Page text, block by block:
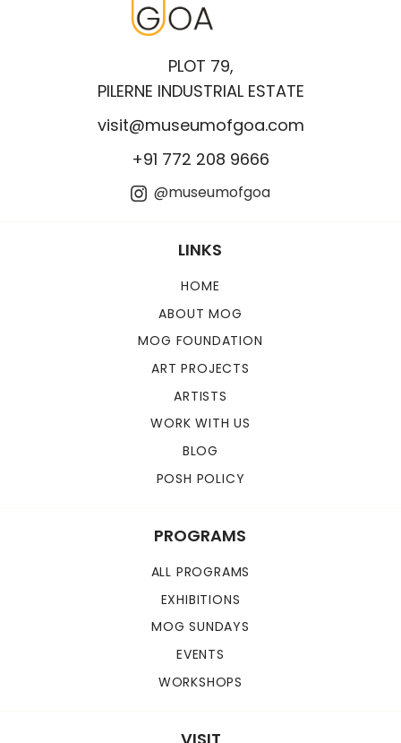
PLOT 79,
PILERNE INDUSTRIAL ESTATE
visit@museumofgoa.com
+91 772 208 9666
@museumofgoa
LINKS
HOME
ABOUT MOG
MOG FOUNDATION
ART PROJECTS
ARTISTS
WORK WITH US
BLOG
POSH POLICY
PROGRAMS
ALL PROGRAMS
EXHIBITIONS
MOG SUNDAYS
EVENTS
WORKSHOPS